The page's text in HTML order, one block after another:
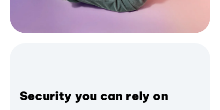
Security you can rely on